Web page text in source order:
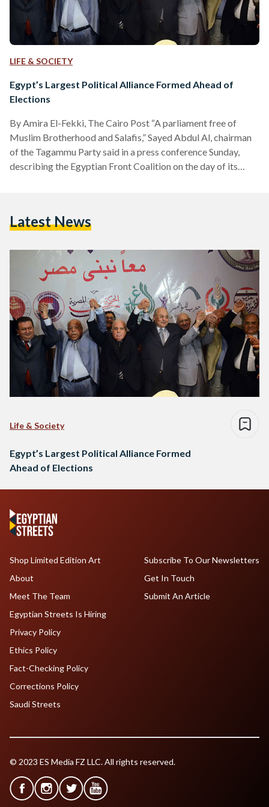
LIFE & SOCIETY
Egypt’s Largest Political Alliance Formed Ahead of
Elections
By Amira El-Fekki, The Cairo Post “A parliament free of
Muslim Brotherhood and Salafis,” Sayed Abdul Al, chairman
of the Tagammu Party said in a press conference Sunday,
describing the Egyptian Front Coalition on the day of its
Union Federation, the Professional Syndicates Union and the
president of…
Latest News
Life & Society
Egypt’s Largest Political Alliance Formed
Ahead of Elections
Shop Limited Edition Art
About
Meet The Team
Egyptian Streets Is Hiring
Subscribe To Our Newsletters
Get In Touch
Submit An Article
Privacy Policy
Ethics Policy
Fact-Checking Policy
Corrections Policy
Saudi Streets
© 2023 ES Media FZ LLC. All rights reserved.